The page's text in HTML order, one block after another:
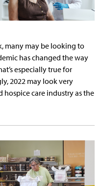
many may be looking to
has changed the way
especially true for
2022 may look very
care industry as the